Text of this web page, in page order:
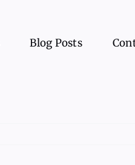
Blog Posts